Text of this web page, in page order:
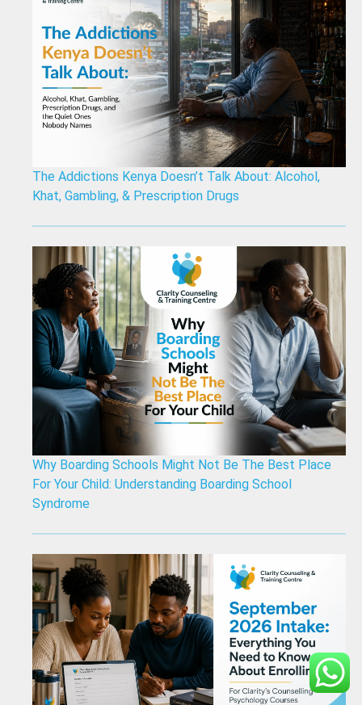
The Addictions Kenya Doesn’t Talk About: Alcohol,
Khat, Gambling, & Prescription Drugs
Why Boarding Schools Might Not Be The Best Place
For Your Child: Understanding Boarding School
Syndrome